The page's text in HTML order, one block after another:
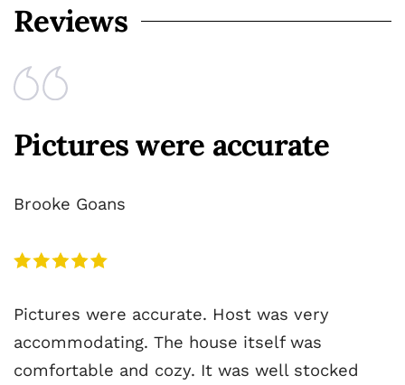
Reviews
Pictures were accurate
Brooke Goans
Pictures were accurate. Host was very
accommodating. The house itself was
comfortable and cozy. It was well stocked